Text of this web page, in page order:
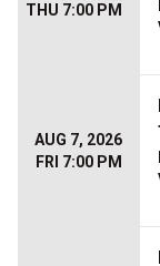
THU 7:00 PM
AUG 7, 2026
FRI 7:00 PM